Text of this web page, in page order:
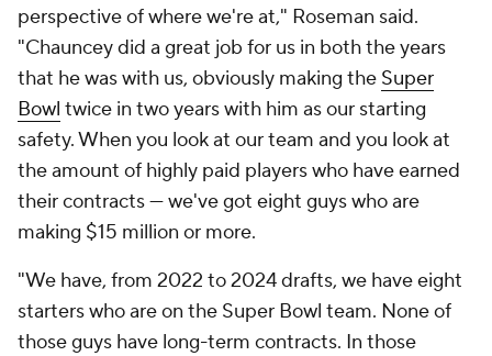
perspective of where we're at," Roseman said.
"Chauncey did a great job for us in both the years
that he was with us, obviously making the Super
Bowl twice in two years with him as our starting
safety. When you look at our team and you look at
the amount of highly paid players who have earned
their contracts — we've got eight guys who are
making $15 million or more.
"We have, from 2022 to 2024 drafts, we have eight
starters who are on the Super Bowl team. None of
those guys have long-term contracts. In those